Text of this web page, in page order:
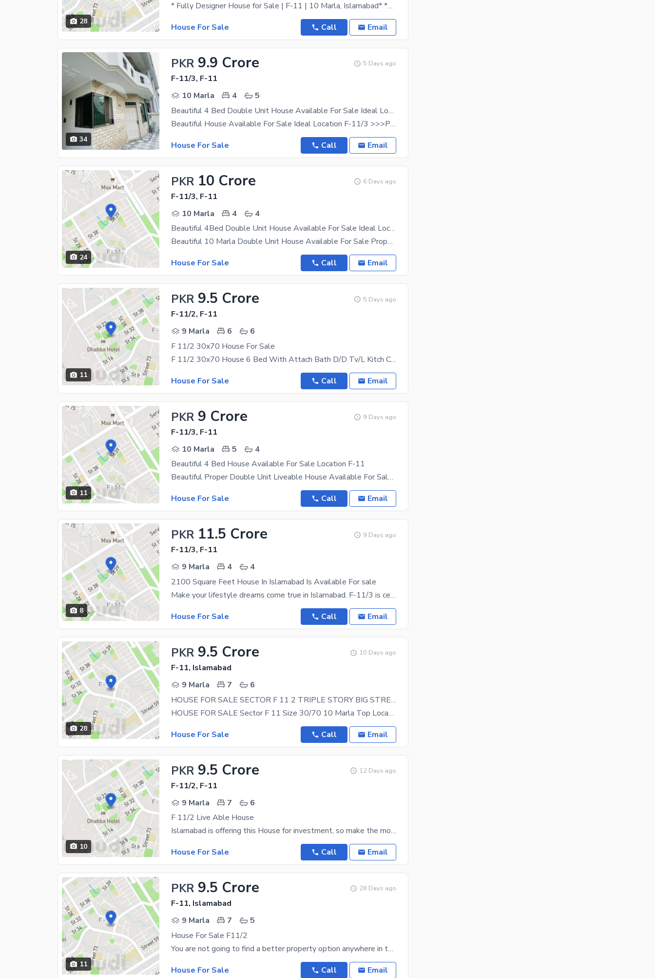
28
* Fully Designer House for Sale | F-11 | 10 Marla, Islamabad* *Brand New | First Entry | Top Class
House For Sale
Call Email
34
PKR 9.9 Crore 5 Days ago
F-11/3, F-11
10 Marla
4
5
Beautiful 4 Bed Double Unit House Available For Sale Ideal Location 50 Feet Street F-11/3
Beautiful House Available For Sale Ideal Location F-11/3 >>>Property Features <<< 4 Bedroom
House For Sale
Call Email
24
PKR 10 Crore 6 Days ago
F-11/3, F-11
10 Marla
4
4
Beautiful 4Bed Double Unit House Available For Sale Ideal Location F11-3
Beautiful 10 Marla Double Unit House Available For Sale Property Features 4Bed Attached
House For Sale
Call Email
11
PKR 9.5 Crore 5 Days ago
F-11/2, F-11
9 Marla
6
6
F 11/2 30x70 House For Sale
F 11/2 30x70 House 6 Bed With Attach Bath D/D Tv/L Kitch Car Parking Water Boring Servent
House For Sale
Call Email
11
PKR 9 Crore 9 Days ago
F-11/3, F-11
10 Marla
5
4
Beautiful 4 Bed House Available For Sale Location F-11
Beautiful Proper Double Unit Liveable House Available For Sale Ideal Location 50Ft Street F-11/3
House For Sale
Call Email
8
PKR 11.5 Crore 9 Days ago
F-11/3, F-11
9 Marla
4
4
2100 Square Feet House In Islamabad Is Available For sale
Make your lifestyle dreams come true in Islamabad. F-11/3 is central to all kinds of facilities,
House For Sale
Call Email
28
PKR 9.5 Crore 10 Days ago
F-11, Islamabad
9 Marla
7
6
HOUSE FOR SALE SECTOR F 11 2 TRIPLE STORY BIG STREET 60 FEET
HOUSE FOR SALE Sector F 11 Size 30/70 10 Marla Top Location 60 Feet Street Triples Story 7
House For Sale
Call Email
10
PKR 9.5 Crore 12 Days ago
F-11/2, F-11
9 Marla
7
6
F 11/2 Live Able House
Islamabad is offering this House for investment, so make the most out of this opportunity while it
House For Sale
Call Email
11
PKR 9.5 Crore 28 Days ago
F-11, Islamabad
9 Marla
7
5
House For Sale F11/2
You are not going to find a better property option anywhere in the city for as low as Rs. 95000000
House For Sale
Call Email